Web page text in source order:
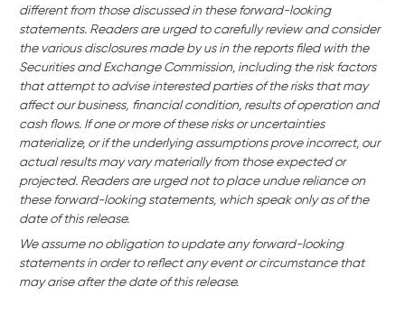
different from those discussed in these forward-looking
statements. Readers are urged to carefully review and consider
the various disclosures made by us in the reports filed with the
Securities and Exchange Commission, including the risk factors
that attempt to advise interested parties of the risks that may
affect our business, financial condition, results of operation and
cash flows. If one or more of these risks or uncertainties
materialize, or if the underlying assumptions prove incorrect, our
actual results may vary materially from those expected or
projected. Readers are urged not to place undue reliance on
these forward-looking statements, which speak only as of the
date of this release.
We assume no obligation to update any forward-looking
statements in order to reflect any event or circumstance that
may arise after the date of this release.